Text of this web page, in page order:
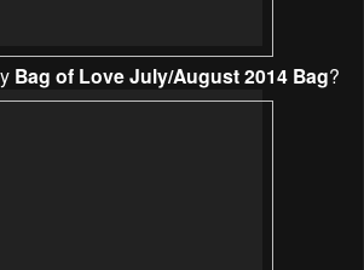
Bag of Love July/August 2014 Bag?